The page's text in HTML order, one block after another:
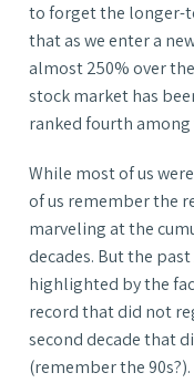
to forget the longer-
that as we enter a
almost 250% over
stock market has
ranked fourth among
While most of us
of us remember the
marveling at the
decades. But the
highlighted by the
record that did not
second decade that
(remember the 90s?).